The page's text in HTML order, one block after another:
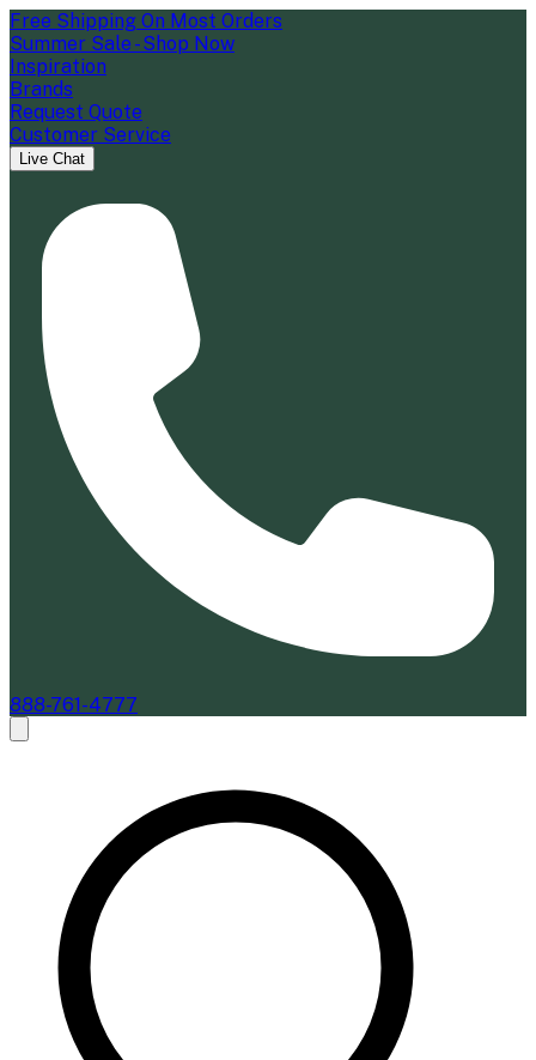
Free Shipping On Most Orders
Summer Sale - Shop Now
Inspiration
Brands
Request Quote
Customer Service
Live Chat
888-761-4777